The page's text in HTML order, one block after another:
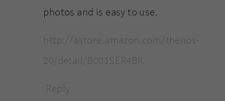
photos and is easy to use.
http://astore.amazon.com/thenos-
20/detail/B001SER4BK
Reply